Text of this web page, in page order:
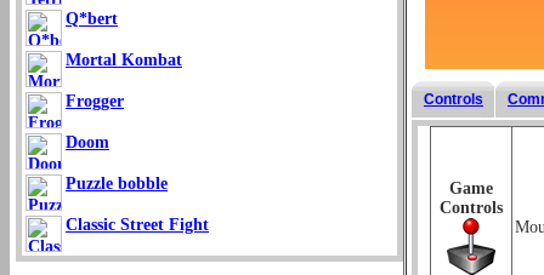
Q*bert
Mortal Kombat
Frogger
Doom
Puzzle bobble
Classic Street Fight
Controls
Game
Controls